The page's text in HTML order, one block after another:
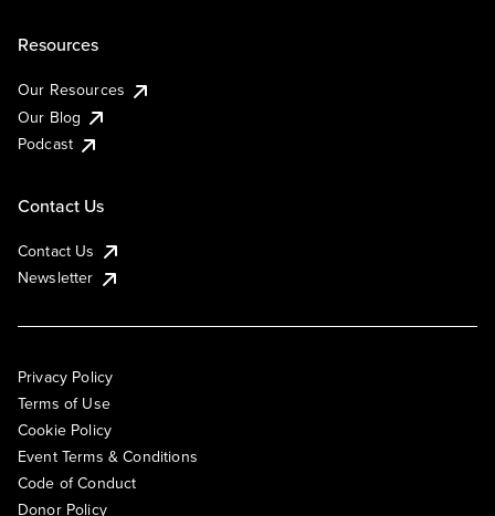
Resources
Our Resources
Our Blog
Podcast
Contact Us
Contact Us
Newsletter
Privacy Policy
Terms of Use
Cookie Policy
Event Terms & Conditions
Code of Conduct
Donor Policy